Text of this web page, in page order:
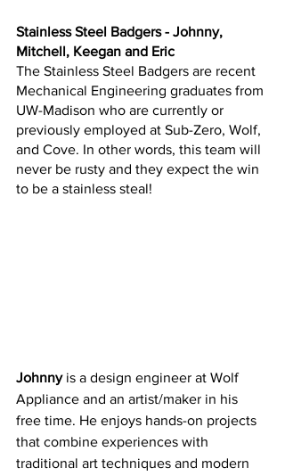
Stainless Steel Badgers - Johnny,
Mitchell, Keegan and Eric
The Stainless Steel Badgers are recent
Mechanical Engineering graduates from
UW-Madison who are currently or
previously employed at Sub-Zero, Wolf,
and Cove. In other words, this team will
never be rusty and they expect the win
to be a stainless steal!
Johnny is a design engineer at Wolf
Appliance and an artist/maker in his
free time. He enjoys hands-on projects
that combine experiences with
traditional art techniques and modern